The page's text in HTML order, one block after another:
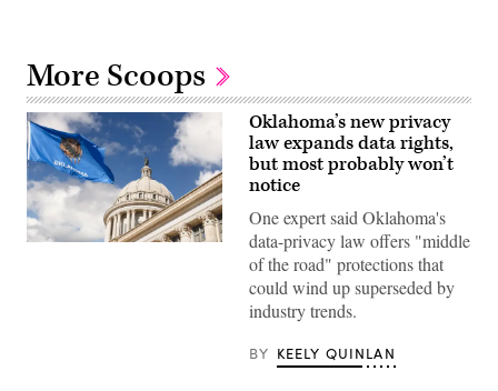
More Scoops
(Getty
Oklahoma’s new privacy
law expands data rights,
but most probably won’t
notice
One expert said Oklahoma's
data-privacy law offers "middle
of the road" protections that
could wind up superseded by
industry trends.
BY KEELY QUINLAN